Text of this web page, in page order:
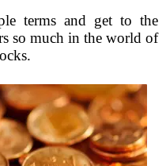
terms and get to the
so much in the world of